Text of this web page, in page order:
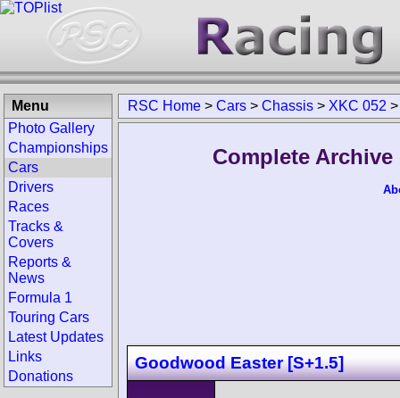
RSC Home > Cars > Chassis > XKC 052 >
Complete Archive
Goodwood Easter [S+1.5]
Menu
Photo Gallery
Championships
Cars
Drivers
Races
Tracks &
Covers
Reports &
News
Formula 1
Touring Cars
Latest Updates
Links
Donations